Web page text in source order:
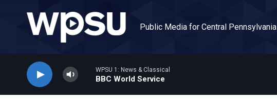
Public Media for Central Pennsylvania
WPSU 1: News & Classical
BBC World Service